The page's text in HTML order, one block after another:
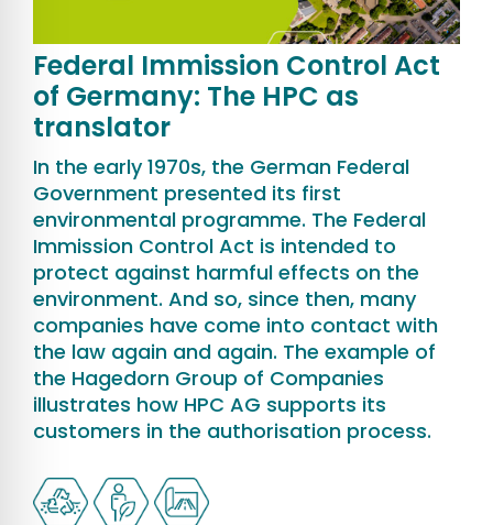
Federal Immission Control Act
of Germany: The HPC as
translator
In the early 1970s, the German Federal
Government presented its first
environmental programme. The Federal
Immission Control Act is intended to
protect against harmful effects on the
environment. And so, since then, many
companies have come into contact with
the law again and again. The example of
the Hagedorn Group of Companies
illustrates how HPC AG supports its
customers in the authorisation process.